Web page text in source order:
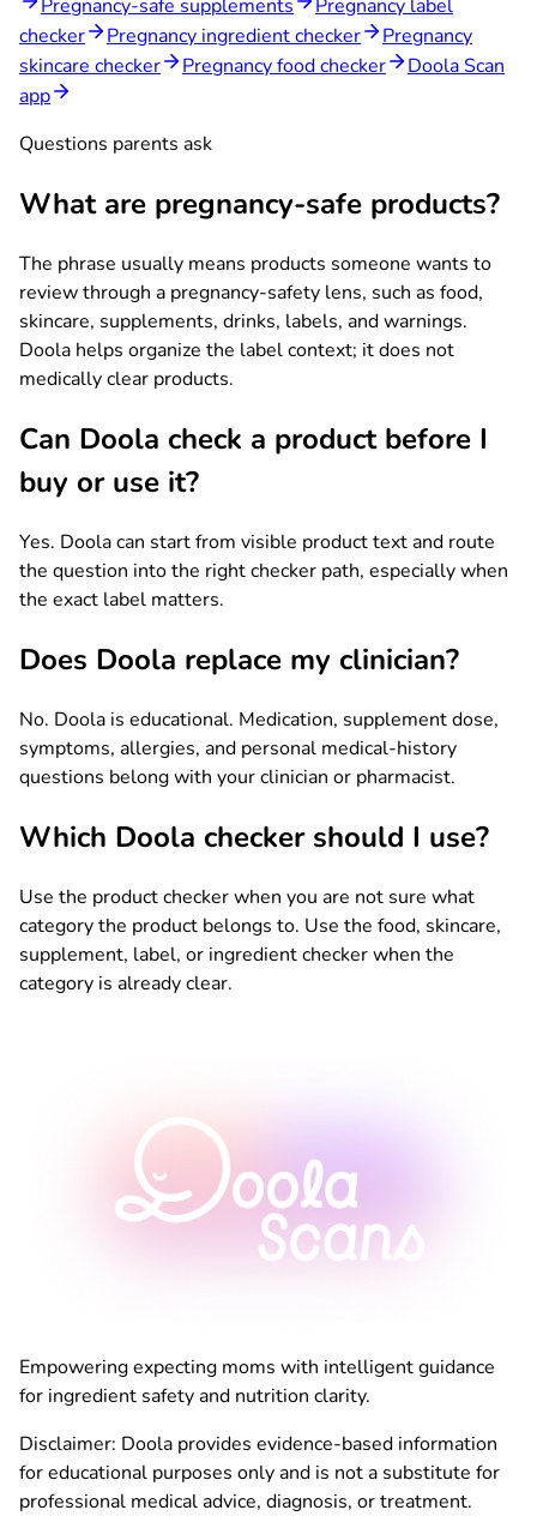
Pregnancy-safe supplements
Pregnancy label
checker
Pregnancy ingredient checker
Pregnancy
skincare checker
Pregnancy food checker
Doola Scan
app
Questions parents ask
What are pregnancy-safe products?
The phrase usually means products someone wants to
review through a pregnancy-safety lens, such as food,
skincare, supplements, drinks, labels, and warnings.
Doola helps organize the label context; it does not
medically clear products.
Can Doola check a product before I
buy or use it?
Yes. Doola can start from visible product text and route
the question into the right checker path, especially when
the exact label matters.
Does Doola replace my clinician?
No. Doola is educational. Medication, supplement dose,
symptoms, allergies, and personal medical-history
questions belong with your clinician or pharmacist.
Which Doola checker should I use?
Use the product checker when you are not sure what
category the product belongs to. Use the food, skincare,
supplement, label, or ingredient checker when the
category is already clear.
Empowering expecting moms with intelligent guidance
for ingredient safety and nutrition clarity.
Disclaimer: Doola provides evidence-based information
for educational purposes only and is not a substitute for
professional medical advice, diagnosis, or treatment.